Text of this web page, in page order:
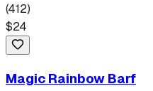
(412)
$24
Magic Rainbow Barf